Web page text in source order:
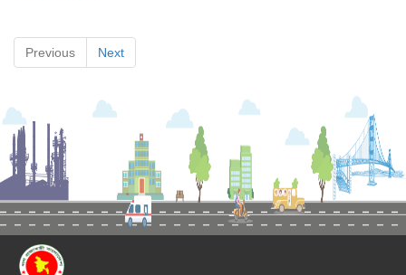
Previous Next